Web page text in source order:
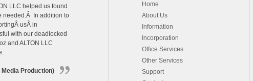
LLC helped us found
needed.Â In addition to
usÂ in
with our deadlocked
and ALTON LLC
Production)
Home
About Us
Information
Incorporation
Office Services
Other Services
Support